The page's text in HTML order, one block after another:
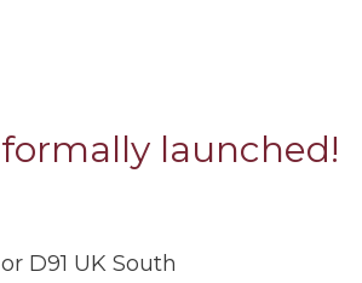
launched!
D91 UK South